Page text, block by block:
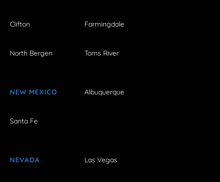
Clifton Farmingdale
North Bergen Toms River
NEW MEXICO Albuquerque
Santa Fe
NEVADA Las Vegas